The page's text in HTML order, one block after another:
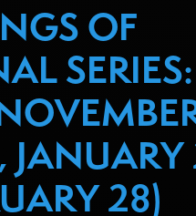
OF
SERIES:
28)